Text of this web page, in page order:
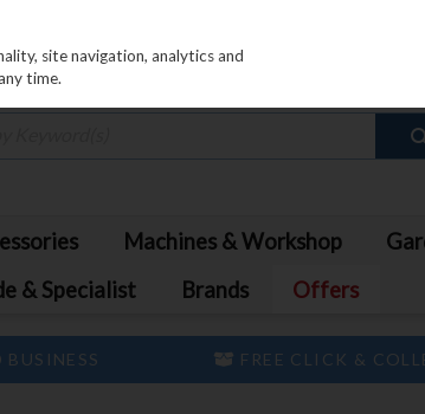
Machines & Workshop
& Specialist
Brands Offers
BUSINESS FREE CLICK &
site navigation, analytics and
time.